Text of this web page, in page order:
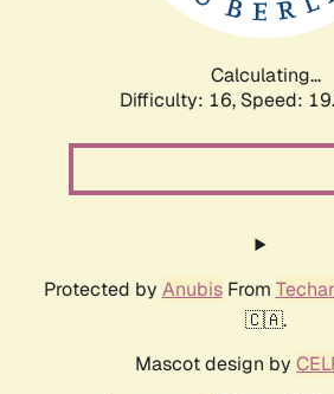
Calculating...
Difficulty: 16, Speed:
Protected by AnubisFrom
🇨🇦.
Mascot design by